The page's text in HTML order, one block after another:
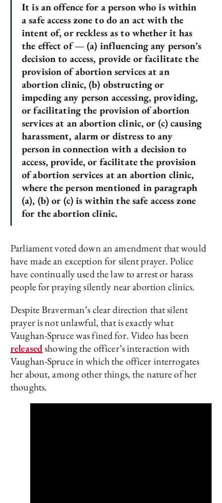
It is an offence for a person who is within
a safe access zone to do an act with the
intent of, or reckless as to whether it has
the effect of — (a) influencing any person’s
decision to access, provide or facilitate the
provision of abortion services at an
abortion clinic, (b) obstructing or
impeding any person accessing, providing,
or facilitating the provision of abortion
services at an abortion clinic, or (c) causing
harassment, alarm or distress to any
person in connection with a decision to
access, provide, or facilitate the provision
of abortion services at an abortion clinic,
where the person mentioned in paragraph
(a), (b) or (c) is within the safe access zone
for the abortion clinic.
Parliament voted down an amendment that would
have made an exception for silent prayer. Police
have continually used the law to arrest or harass
people for praying silently near abortion clinics.
Despite Braverman’s clear direction that silent
prayer is not unlawful, that is exactly what
Vaughan-Spruce was fined for. Video has been
releasedshowing the officer’s interaction with
Vaughan-Spruce in which the officer interrogates
her about, among other things, the nature of her
thoughts.